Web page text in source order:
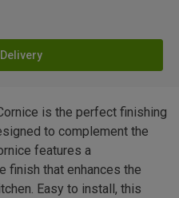
is the perfect finishing
to complement the
features a
finish that enhances the
Easy to install, this